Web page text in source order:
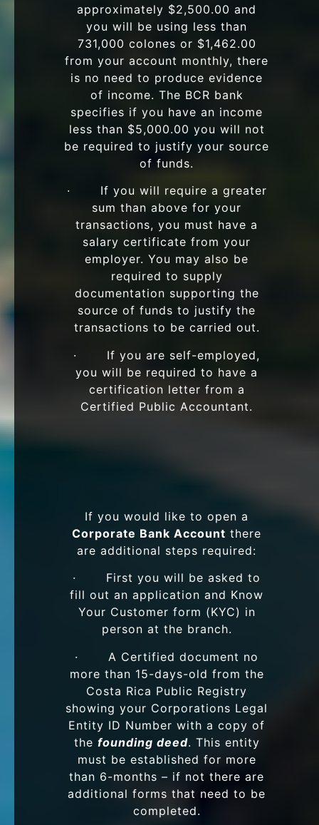
approximately $2,500.00 and
you will be using less than
731,000 colones or $1,462.00
from your account monthly, there
is no need to produce evidence
of income. The BCR bank
specifies if you have an income
less than $5,000.00 you will not
be required to justify your source
of funds.
· If you will require a greater
sum than above for your
transactions, you must have a
salary certificate from your
employer. You may also be
required to supply
documentation supporting the
source of funds to justify the
transactions to be carried out.
· If you are self-employed,
you will be required to have a
certification letter from a
Certified Public Accountant.
If you would like to open a
Corporate Bank Account there
are additional steps required:
· First you will be asked to
fill out an application and Know
Your Customer form (KYC) in
person at the branch.
· A Certified document no
more than 15-days-old from the
Costa Rica Public Registry
showing your Corporations Legal
Entity ID Number with a copy of
the founding deed. This entity
must be established for more
than 6-months – if not there are
additional forms that need to be
completed.